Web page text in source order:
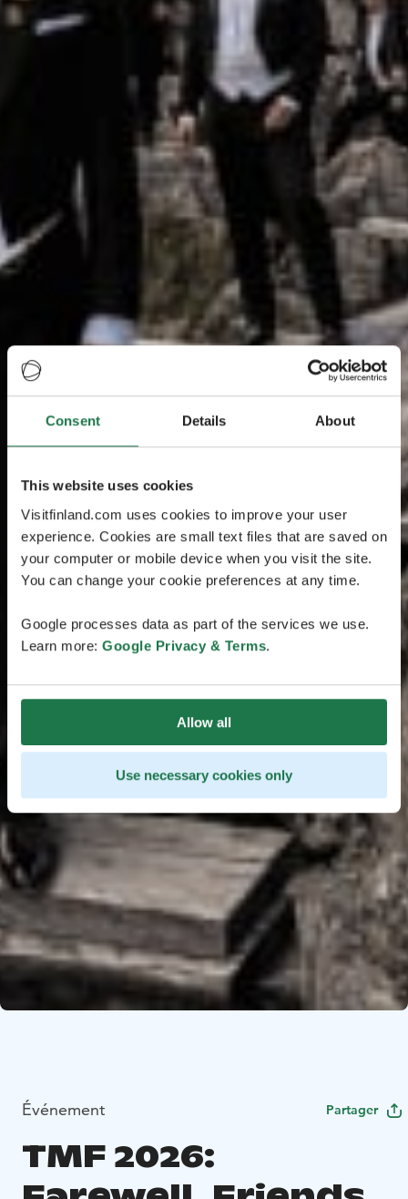
Consent Details About
This website uses cookies
Visitfinland.com uses cookies to improve your user
experience. Cookies are small text files that are saved on
your computer or mobile device when you visit the site.
You can change your cookie preferences at any time.
Google processes data as part of the services we use.
Learn more: Google Privacy & Terms.
Allow all
Use necessary cookies only
Événement Partager
TMF 2026: